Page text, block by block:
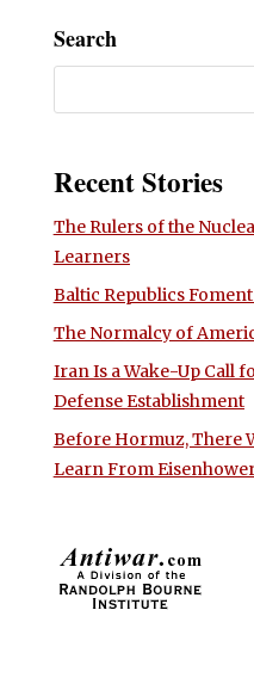
Search
Recent Stories
The Rulers of the
Learners
Baltic Republics
The Normalcy of
Iran Is a Wake-Up Call
Defense Establishment
Before Hormuz, There
Learn From